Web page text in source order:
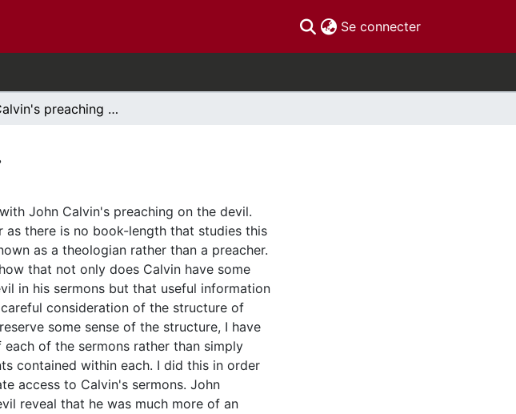
Se connecter(current)
John Calvin's preaching on the devil.
John Calvin's preaching on the devil.
as there is no book-length that studies this
as a theologian rather than a preacher.
that not only does Calvin have some
in his sermons but that useful information
consideration of the structure of
some sense of the structure, I have
of the sermons rather than simply
contained within each. I did this in order
access to Calvin's sermons. John
reveal that he was much more of an